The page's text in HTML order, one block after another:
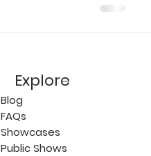
Explore
Blog
FAQs
Showcases
Public Shows